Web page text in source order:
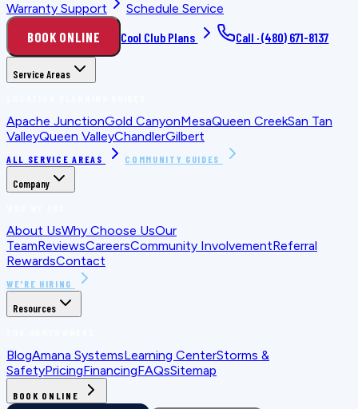
Warranty Support
Schedule Service
BOOK ONLINE Cool Club Plans Call ·(480) 671-8137
Service Areas
Apache JunctionGold CanyonMesaQueen CreekSan Tan
ValleyQueen ValleyChandlerGilbert
ALL SERVICE AREAS COMMUNITY GUIDES
Company
About UsWhy Choose UsOur
TeamReviewsCareersCommunity InvolvementReferral
RewardsContact
WE'RE HIRING
Resources
BlogAmana SystemsLearning CenterStorms &
SafetyPricingFinancingFAQsSitemap
BOOK ONLINE